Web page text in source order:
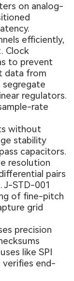
on analog-
efficiently,
Clock
to prevent
data from
segregate
regulators.
rate
without
stability
capacitors.
resolution
pairs
STD-001
of fine-pitch
grid
precision
like SPI
end-